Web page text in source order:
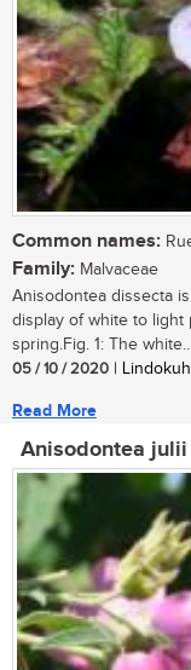
Common names:
Family: Malvaceae
Anisodontea dissecta
display of white to
spring.Fig. 1: The
05 / 10 / 2020 |
Read More
Anisodontea julii